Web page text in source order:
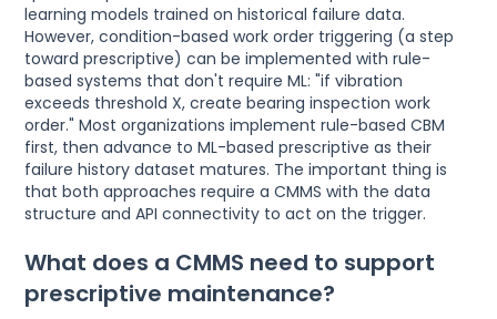
learning models trained on historical failure data.
However, condition-based work order triggering (a step
toward prescriptive) can be implemented with rule-
based systems that don't require ML: "if vibration
exceeds threshold X, create bearing inspection work
order." Most organizations implement rule-based CBM
first, then advance to ML-based prescriptive as their
failure history dataset matures. The important thing is
that both approaches require a CMMS with the data
structure and API connectivity to act on the trigger.
What does a CMMS need to support
prescriptive maintenance?